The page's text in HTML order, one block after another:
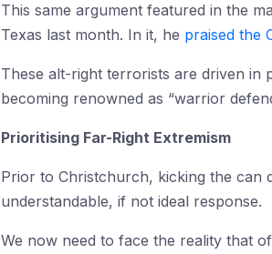
This same argument featured in the
Texas last month. In it, he praised the
These alt-right terrorists are driven in
becoming renowned as “warrior
Prioritising Far-Right Extremism
Prior to Christchurch, kicking the can
understandable, if not ideal response.
We now need to face the reality that